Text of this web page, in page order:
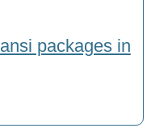
packages in